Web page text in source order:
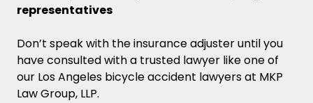
representatives
Don’t speak with the insurance adjuster until you
have consulted with a trusted lawyer like one of
our Los Angeles bicycle accident lawyers at MKP
Law Group, LLP.